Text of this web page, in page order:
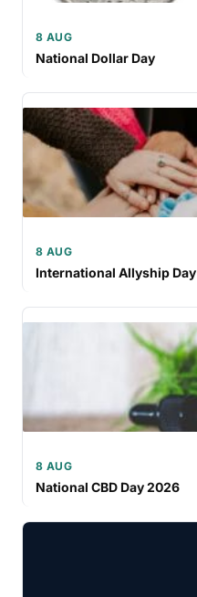
8 AUG
National Dollar Day
8 AUG
International Allyship Day
8 AUG
National CBD Day 2026